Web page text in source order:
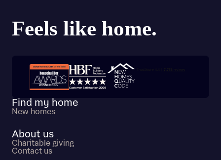
Trustpilot customer reviews
Find my home
New homes
About us
Charitable giving
Contact us